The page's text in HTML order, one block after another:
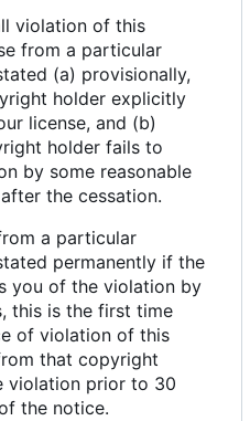
violation of this
from a particular
(a) provisionally,
holder explicitly
license, and (b)
holder fails to
by some reasonable
the cessation.
a particular
permanently if the
you of the violation by
this is the first time
of violation of this
that copyright
violation prior to 30
the notice.